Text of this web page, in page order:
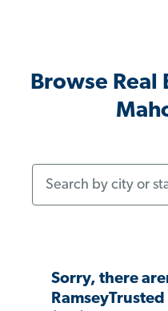
Browse Real
Sorry, there